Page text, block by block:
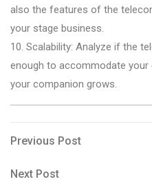
also the features of the
your stage business.
10. Scalability: Analyze if the
enough to accommodate
your companion grows.
Post
navigation
Previous
Previous Post
Next
Next Post